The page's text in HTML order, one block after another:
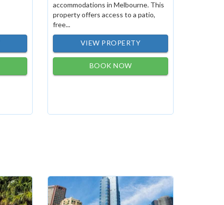
accommodations in Melbourne. This
property offers access to a patio,
free...
VIEW PROPERTY
BOOK NOW